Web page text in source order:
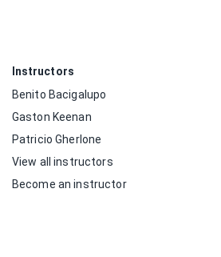
Instructors
Benito Bacigalupo
Gaston Keenan
Patricio Gherlone
View all instructors
Become an instructor